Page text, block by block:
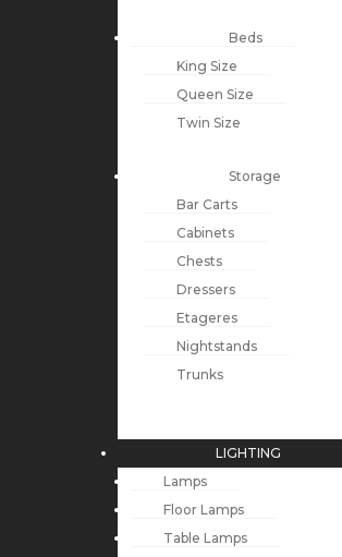
Beds
King Size
Queen Size
Twin Size
Storage
Bar Carts
Cabinets
Chests
Dressers
Etageres
Nightstands
Trunks
LIGHTING
Lamps
Floor Lamps
Table Lamps